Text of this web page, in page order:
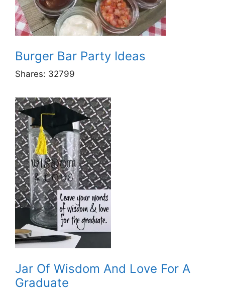
Burger Bar Party Ideas
Shares: 32799
Jar Of Wisdom And Love For A
Graduate